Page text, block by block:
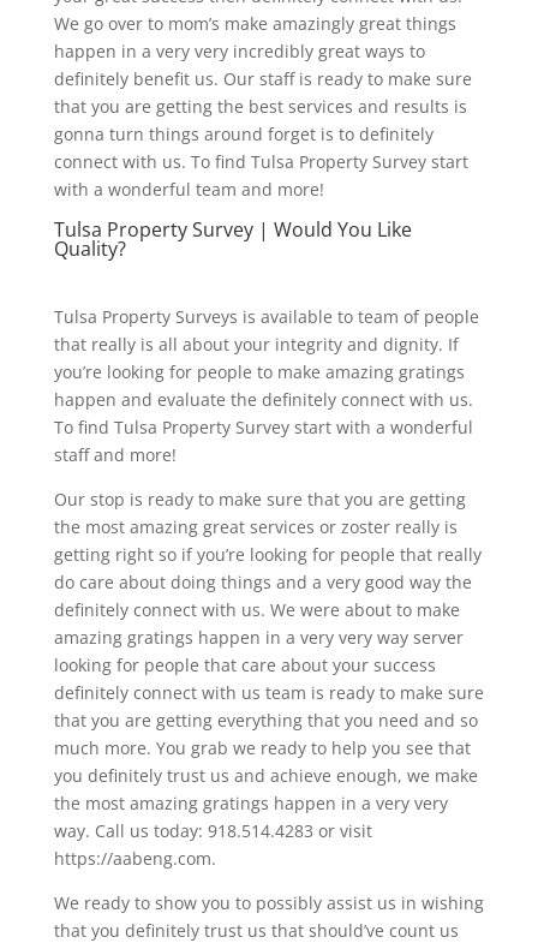
We go over to mom’s make amazingly great things
happen in a very very incredibly great ways to
definitely benefit us. Our staff is ready to make sure
that you are getting the best services and results is
gonna turn things around forget is to definitely
connect with us. To find Tulsa Property Survey start
with a wonderful team and more!
Tulsa Property Survey | Would You Like
Quality?
Tulsa Property Surveys is available to team of people
that really is all about your integrity and dignity. If
you’re looking for people to make amazing gratings
happen and evaluate the definitely connect with us.
To find Tulsa Property Survey start with a wonderful
staff and more!
Our stop is ready to make sure that you are getting
the most amazing great services or zoster really is
getting right so if you’re looking for people that really
do care about doing things and a very good way the
definitely connect with us. We were about to make
amazing gratings happen in a very very way server
looking for people that care about your success
definitely connect with us team is ready to make sure
that you are getting everything that you need and so
much more. You grab we ready to help you see that
you definitely trust us and achieve enough, we make
the most amazing gratings happen in a very very
way. Call us today: 918.514.4283 or visit
https://aabeng.com.
We ready to show you to possibly assist us in wishing
that you definitely trust us that should’ve count us